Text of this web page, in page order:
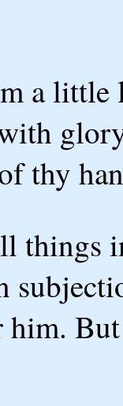
a little
thy
things